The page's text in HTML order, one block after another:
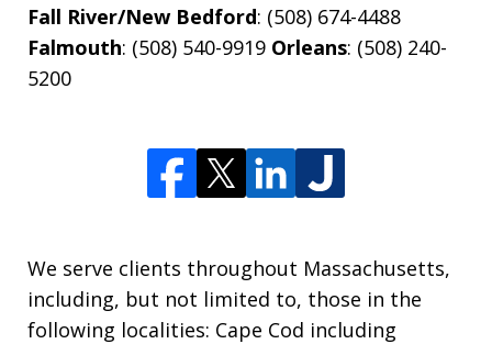
Fall River/New Bedford: (508) 674-4488
Falmouth: (508) 540-9919 Orleans: (508) 240-
5200
We serve clients throughout Massachusetts,
including, but not limited to, those in the
following localities: Cape Cod including